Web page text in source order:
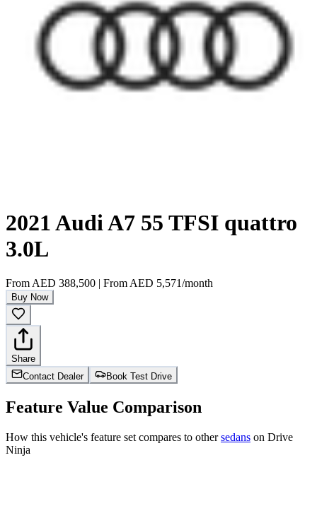
2021 Audi A7 55 TFSI quattro
3.0L
From AED 388,500 | From AED 5,571/month
Buy Now
Share
Contact Dealer
Book Test Drive
Feature Value Comparison
How this vehicle's feature set compares to othersedans on Drive
Ninja